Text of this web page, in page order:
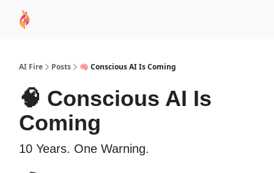
AI Fire Posts 🧠 Conscious AI Is Coming
🧠 Conscious AI Is
Coming
10 Years. One Warning.